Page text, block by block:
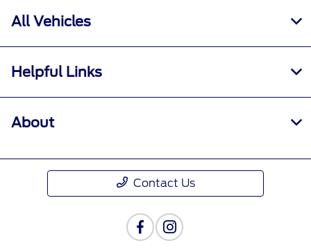
All Vehicles
Helpful Links
About
Contact Us